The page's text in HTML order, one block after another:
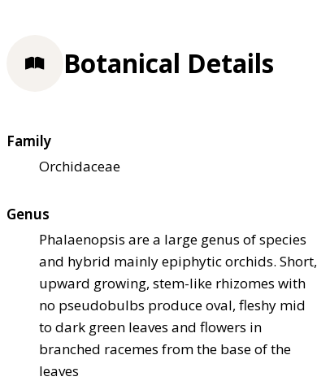
Botanical Details
Family
Orchidaceae
Genus
Phalaenopsis are a large genus of species
and hybrid mainly epiphytic orchids. Short,
upward growing, stem-like rhizomes with
no pseudobulbs produce oval, fleshy mid
to dark green leaves and flowers in
branched racemes from the base of the
leaves